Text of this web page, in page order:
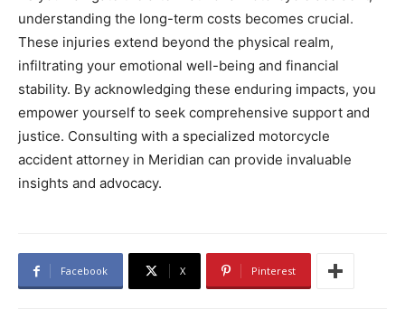
understanding the long-term costs becomes crucial.
These injuries extend beyond the physical realm,
infiltrating your emotional well-being and financial
stability. By acknowledging these enduring impacts, you
empower yourself to seek comprehensive support and
justice. Consulting with a specialized motorcycle
accident attorney in Meridian can provide invaluable
insights and advocacy.
Facebook X Pinterest